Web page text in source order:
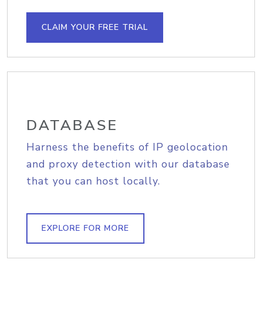
CLAIM YOUR FREE TRIAL
DATABASE
Harness the benefits of IP geolocation
and proxy detection with our database
that you can host locally.
EXPLORE FOR MORE